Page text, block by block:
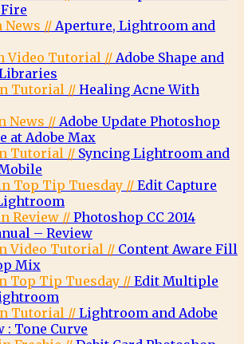
News // Aperture, Lightroom and
Video Tutorial //Adobe Shape and
Tutorial // Healing Acne With
News // Adobe Update Photoshop
at Adobe Max
Tutorial // Syncing Lightroom and
Top Tip Tuesday // Edit Capture
Review //Photoshop CC 2014
– Review
Video Tutorial // Content Aware Fill
Mix
Top Tip Tuesday // Edit Multiple
Tutorial //Lightroom and Adobe
: Tone Curve